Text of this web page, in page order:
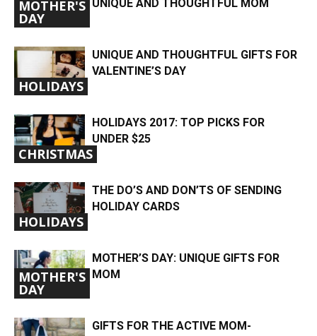
MOTHER'S
DAY
UNIQUE AND THOUGHTFUL MOM
HOLIDAYS
UNIQUE AND THOUGHTFUL GIFTS FOR
VALENTINE’S DAY
CHRISTMAS
HOLIDAYS 2017: TOP PICKS FOR
UNDER $25
HOLIDAYS
THE DO’S AND DON’TS OF SENDING
HOLIDAY CARDS
MOTHER'S
DAY
MOTHER’S DAY: UNIQUE GIFTS FOR
MOM
GIFTS FOR THE ACTIVE MOM-